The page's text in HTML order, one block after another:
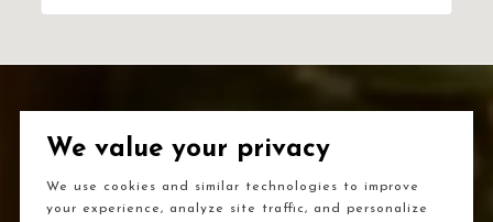
We value your privacy
We use cookies and similar technologies to improve
your experience, analyze site traffic, and personalize